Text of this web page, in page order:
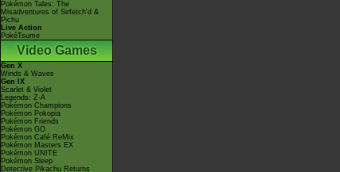
Pokémon Tales: The
Misadventures of Sirfetch'd &
Pichu
Live Action
PokéTsume
Video Games
Gen X
Winds & Waves
Gen IX
Scarlet & Violet
Legends: Z-A
Pokémon Champions
Pokémon Pokopia
Pokémon Friends
Pokémon GO
Pokémon Café ReMix
Pokémon Masters EX
Pokémon UNITE
Pokémon Sleep
Detective Pikachu Returns